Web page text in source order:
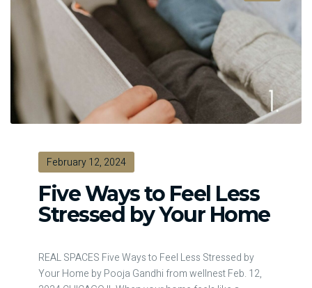
February 12, 2024
Five Ways to Feel Less
Stressed by Your Home
REAL SPACES Five Ways to Feel Less Stressed by
Your Home by Pooja Gandhi from wellnest Feb. 12,